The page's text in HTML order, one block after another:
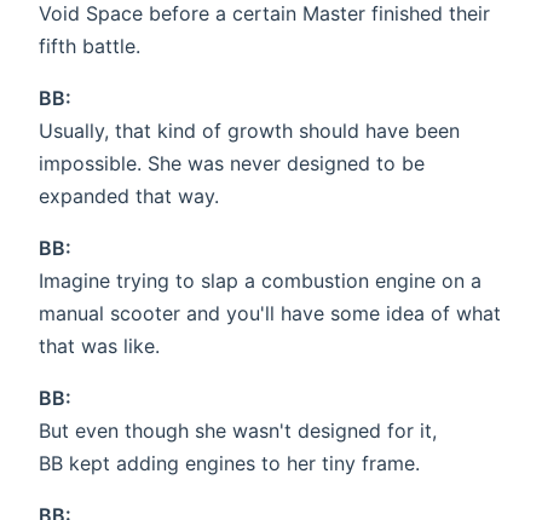
Void Space before a certain Master finished their
fifth battle.
BB:
Usually, that kind of growth should have been
impossible. She was never designed to be
expanded that way.
BB:
Imagine trying to slap a combustion engine on a
manual scooter and you'll have some idea of what
that was like.
BB:
But even though she wasn't designed for it,
BB kept adding engines to her tiny frame.